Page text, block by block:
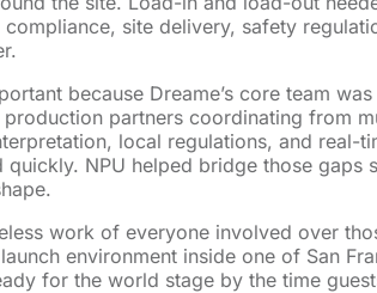
site delivery, safety
because Dreame’s core team
partners coordinating from
local regulations, and real-
NPU helped bridge those gaps
work of everyone involved over
environment inside one of San
for the world stage by the time